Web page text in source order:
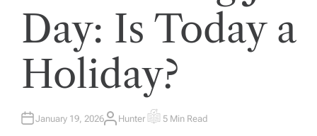
Day: Is Today a
Holiday?
January 19, 2026A
Hunter E
5 Min Read